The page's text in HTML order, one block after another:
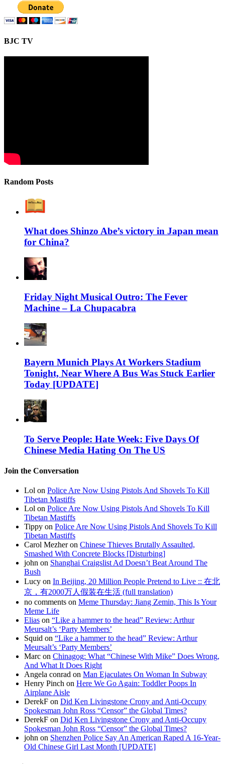
BJC TV
Random Posts
What does Shinzo Abe’s victory in Japan mean
for China?
Friday Night Musical Outro: The Fever
Machine – La Chupacabra
Bayern Munich Plays At Workers Stadium
Tonight, Near Where A Bus Was Stuck Earlier
Today [UPDATE]
To Serve People: Hate Week: Five Days Of
Chinese Media Hating On The US
Join the Conversation
Lol on Police Are Now Using Pistols And Shovels To Kill
Tibetan Mastiffs
Lol on Police Are Now Using Pistols And Shovels To Kill
Tibetan Mastiffs
Tippy on Police Are Now Using Pistols And Shovels To Kill
Tibetan Mastiffs
Carol Mezher on Chinese Thieves Brutally Assaulted,
Smashed With Concrete Blocks [Disturbing]
john on Shanghai Craigslist Ad Doesn’t Beat Around The
Bush
Lucy on In Beijing, 20 Million People Pretend to Live :: 在北
京，有2000万人假装在生活 (full translation)
no comments on Meme Thursday: Jiang Zemin, This Is Your
Meme Life
Elias on “Like a hammer to the head” Review: Arthur
Meursalt’s ‘Party Members’
Squid on “Like a hammer to the head” Review: Arthur
Meursalt’s ‘Party Members’
Marc on Chinagog: What “Chinese With Mike” Does Wrong,
And What It Does Right
Angela conrad on Man Ejaculates On Woman In Subway
Henry Pinch on Here We Go Again: Toddler Poops In
Airplane Aisle
DerekF on Did Ken Livingstone Crony and Anti-Occupy
Spokesman John Ross “Censor” the Global Times?
DerekF on Did Ken Livingstone Crony and Anti-Occupy
Spokesman John Ross “Censor” the Global Times?
john on Shenzhen Police Say An American Raped A 16-Year-
Old Chinese Girl Last Month [UPDATE]